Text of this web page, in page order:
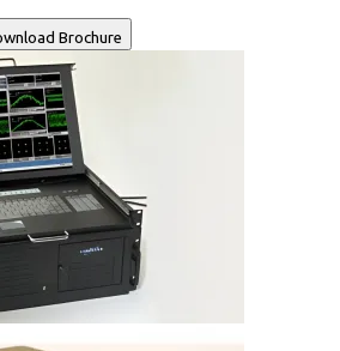
Brochure